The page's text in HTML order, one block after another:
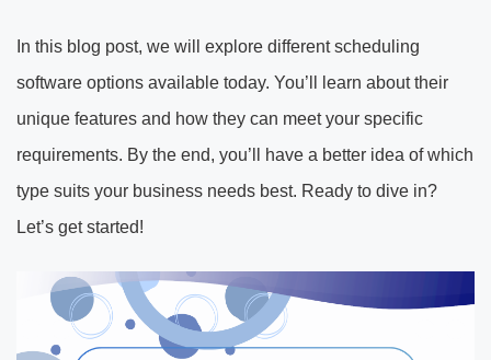
In this blog post, we will explore different scheduling
software options available today. You’ll learn about their
unique features and how they can meet your specific
requirements. By the end, you’ll have a better idea of which
type suits your business needs best. Ready to dive in?
Let’s get started!